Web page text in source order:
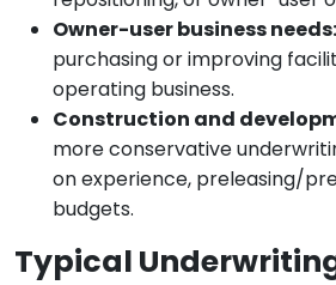
Owner-user business needs:
purchasing or improving
operating business.
Construction and
more conservative
on experience, preleasing/
budgets.
Typical